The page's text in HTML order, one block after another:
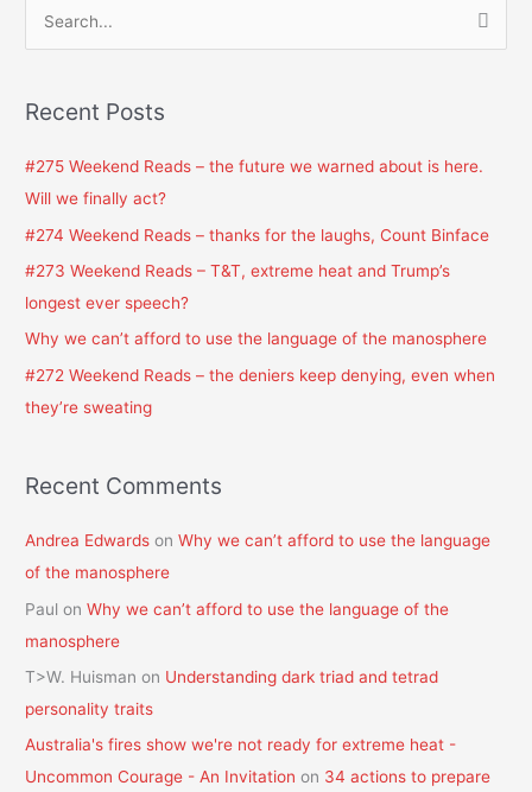
r
r
:
Recent Posts
#275 Weekend Reads – the future we warned about is here.
Will we finally act?
#274 Weekend Reads – thanks for the laughs, Count Binface
#273 Weekend Reads – T&T, extreme heat and Trump’s
longest ever speech?
Why we can’t afford to use the language of the manosphere
#272 Weekend Reads – the deniers keep denying, even when
they’re sweating
Recent Comments
Andrea Edwards onWhy we can’t afford to use the language
of the manosphere
Paul onWhy we can’t afford to use the language of the
manosphere
T>W. Huisman on Understanding dark triad and tetrad
personality traits
Australia's fires show we're not ready for extreme heat -
Uncommon Courage - An Invitation on 34 actions to prepare